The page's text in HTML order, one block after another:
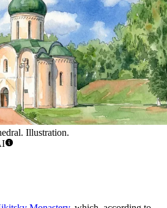
Illustration.